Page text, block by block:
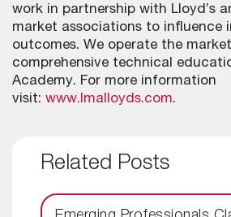
work in partnership with Lloyd’s
market associations to influence
outcomes. We operate the
comprehensive technical
Academy. For more information
visit: www.lmalloyds.com.
Related Posts